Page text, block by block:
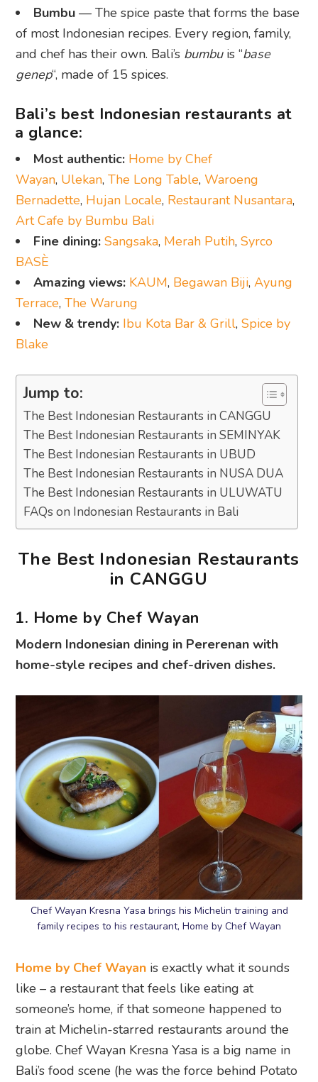
Bumbu — The spice paste that forms the base
of most Indonesian recipes. Every region, family,
and chef has their own. Bali’s bumbuis “base
genep“, made of 15 spices.
Bali’s best Indonesian restaurants at
a glance:
Most authentic: Home by Chef
Wayan, Ulekan,The Long Table,Waroeng
Bernadette, Hujan Locale, Restaurant Nusantara,
Art Cafe by Bumbu Bali
Fine dining:Sangsaka, Merah Putih,Syrco
BASÈ
Amazing views: KAUM, Begawan Biji,Ayung
Terrace,The Warung
New & trendy: Ibu Kota Bar & Grill,Spice by
Blake
Jump to:
The Best Indonesian Restaurants in CANGGU
The Best Indonesian Restaurants in SEMINYAK
The Best Indonesian Restaurants in UBUD
The Best Indonesian Restaurants in NUSA DUA
The Best Indonesian Restaurants in ULUWATU
FAQs on Indonesian Restaurants in Bali
The Best Indonesian Restaurants
in CANGGU
1. Home by Chef Wayan
Modern Indonesian dining in Pererenan with
home-style recipes and chef-driven dishes.
Chef Wayan Kresna Yasa brings his Michelin training and
family recipes to his restaurant, Home by Chef Wayan
Home by Chef Wayan is exactly what it sounds
like – a restaurant that feels like eating at
someone’s home, if that someone happened to
train at Michelin-starred restaurants around the
globe. Chef Wayan Kresna Yasa is a big name in
Bali’s food scene (he was the force behind Potato